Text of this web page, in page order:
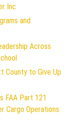
Inc
and
Across
County to Give Up
FAA Part 121
Cargo Operations